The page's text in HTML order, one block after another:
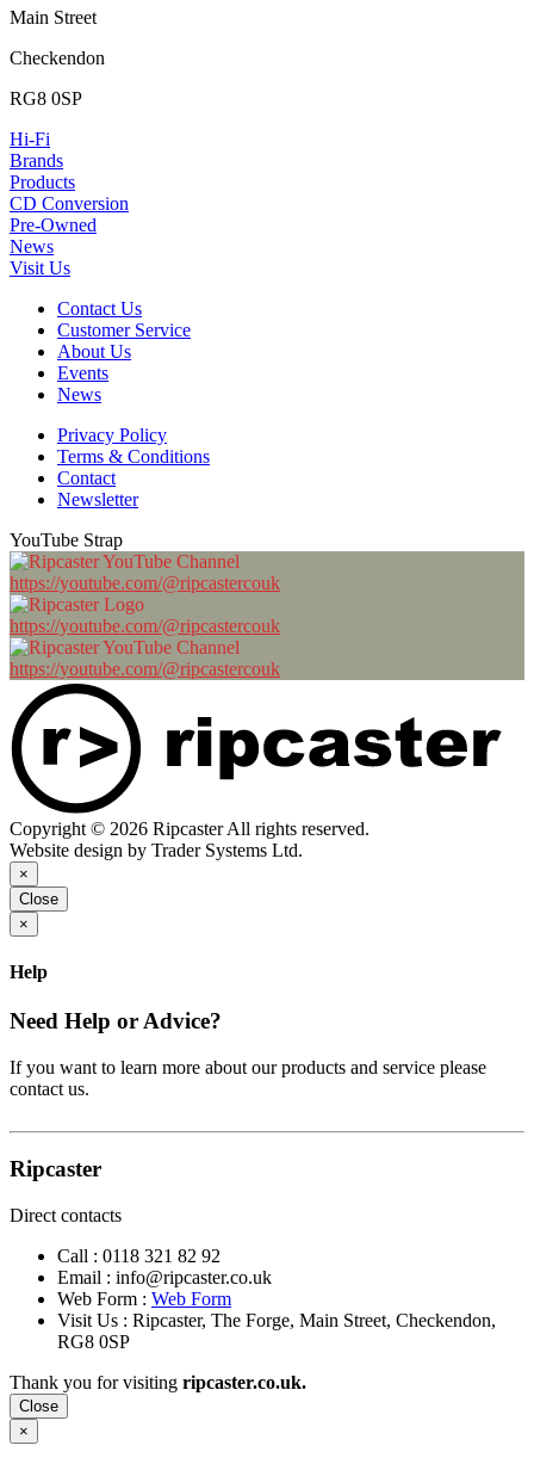
Main Street
Checkendon
RG8 0SP
Hi-Fi
Brands
Products
CD Conversion
Pre-Owned
News
Visit Us
Contact Us
Customer Service
About Us
Events
News
Privacy Policy
Terms & Conditions
Contact
Newsletter
YouTube Strap
https://youtube.com/@ripcastercouk
https://youtube.com/@ripcastercouk
https://youtube.com/@ripcastercouk
Copyright © 2026 Ripcaster All rights reserved.
Website design by Trader Systems Ltd.
×
Close
×
Help
Need Help or Advice?
If you want to learn more about our products and service please
contact us.
Ripcaster
Direct contacts
Call : 0118 321 82 92
Email : info@ripcaster.co.uk
Web Form : Web Form
Visit Us : Ripcaster, The Forge, Main Street, Checkendon,
RG8 0SP
Thank you for visiting ripcaster.co.uk.
Close
×